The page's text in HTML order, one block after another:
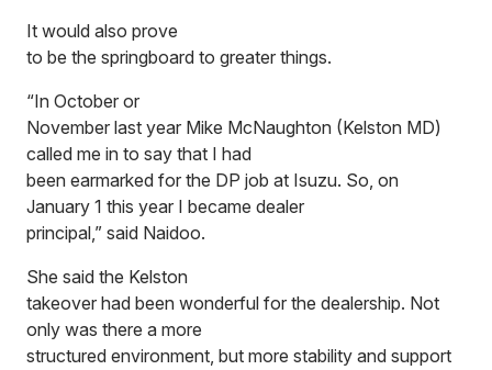
It would also prove
to be the springboard to greater things.
“In October or
November last year Mike McNaughton (Kelston MD)
called me in to say that I had
been earmarked for the DP job at Isuzu. So, on
January 1 this year I became dealer
principal,” said Naidoo.
She said the Kelston
takeover had been wonderful for the dealership. Not
only was there a more
structured environment, but more stability and support